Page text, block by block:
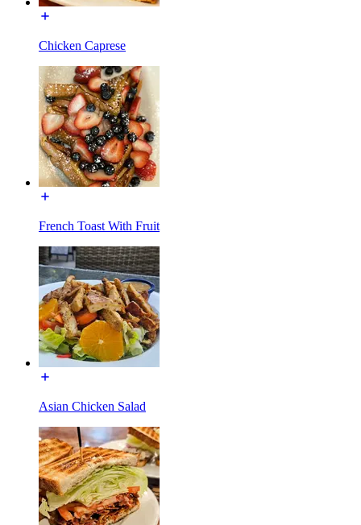
Chicken Caprese
French Toast With Fruit
Asian Chicken Salad